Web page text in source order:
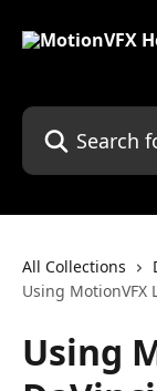
Search for
All Collections
Using MotionVFX
Using